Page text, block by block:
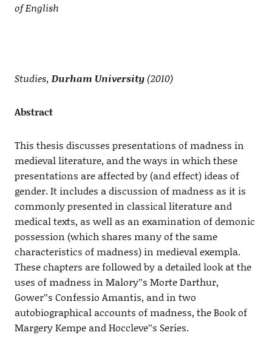
of English
Studies, Durham University(2010)
Abstract
This thesis discusses presentations of madness in
medieval literature, and the ways in which these
presentations are affected by (and effect) ideas of
gender. It includes a discussion of madness as it is
commonly presented in classical literature and
medical texts, as well as an examination of demonic
possession (which shares many of the same
characteristics of madness) in medieval exempla.
These chapters are followed by a detailed look at the
uses of madness in Malory‟s Morte Darthur,
Gower‟s Confessio Amantis, and in two
autobiographical accounts of madness, the Book of
Margery Kempe and Hoccleve‟s Series.